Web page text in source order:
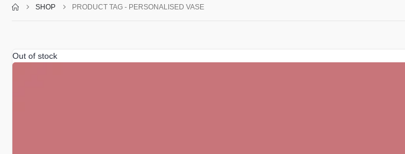
SHOP PRODUCT TAG - PERSONALISED VASE
Out of stock